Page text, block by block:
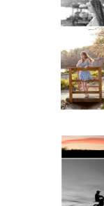
READ
bike